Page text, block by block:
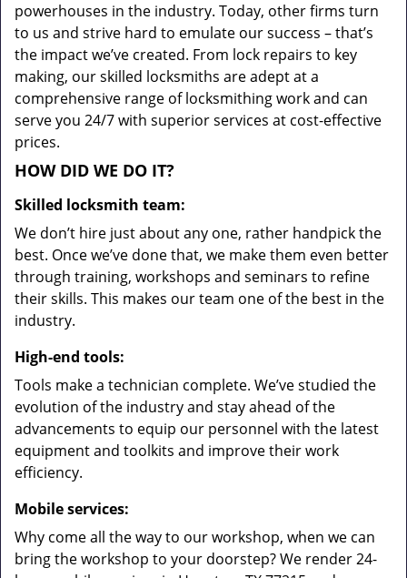
powerhouses in the industry. Today, other firms turn
to us and strive hard to emulate our success – that’s
the impact we’ve created. From lock repairs to key
making, our skilled locksmiths are adept at a
comprehensive range of locksmithing work and can
serve you 24/7 with superior services at cost-effective
prices.
HOW DID WE DO IT?
Skilled locksmith team:
We don’t hire just about any one, rather handpick the
best. Once we’ve done that, we make them even better
through training, workshops and seminars to refine
their skills. This makes our team one of the best in the
industry.
High-end tools:
Tools make a technician complete. We’ve studied the
evolution of the industry and stay ahead of the
advancements to equip our personnel with the latest
equipment and toolkits and improve their work
efficiency.
Mobile services:
Why come all the way to our workshop, when we can
bring the workshop to your doorstep? We render 24-